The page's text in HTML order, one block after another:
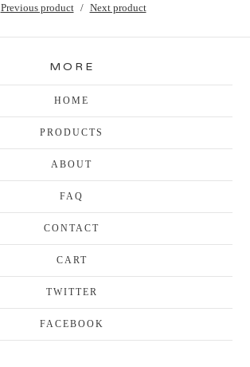
Previous product Next product
MORE
HOME
PRODUCTS
ABOUT
FAQ
CONTACT
CART
TWITTER
FACEBOOK